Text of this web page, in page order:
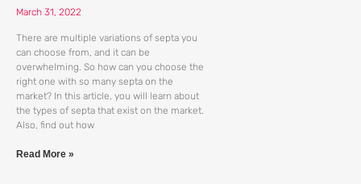
March 31, 2022
There are multiple variations of septa you
can choose from, and it can be
overwhelming. So how can you choose the
right one with so many septa on the
market? In this article, you will learn about
the types of septa that exist on the market.
Also, find out how
Read More »